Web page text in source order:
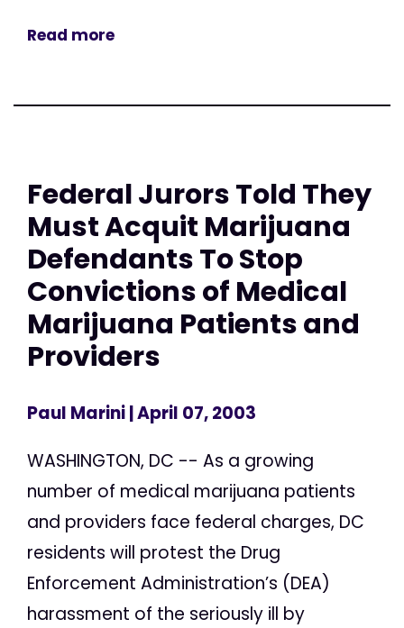
Read more
Federal Jurors Told They
Must Acquit Marijuana
Defendants To Stop
Convictions of Medical
Marijuana Patients and
Providers
Paul Marini| April 07, 2003
WASHINGTON, DC -- As a growing
number of medical marijuana patients
and providers face federal charges, DC
residents will protest the Drug
Enforcement Administration’s (DEA)
harassment of the seriously ill by